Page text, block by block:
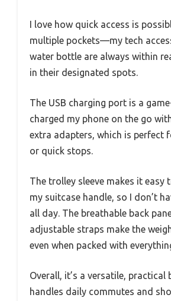
I love how quick access is
multiple pockets—my tech
water bottle are always within
in their designated spots.
The USB charging port is a
charged my phone on the go
extra adapters, which is perfect
or quick stops.
The trolley sleeve makes it easy
my suitcase handle, so I don’t
all day. The breathable back
adjustable straps make the
even when packed with
Overall, it’s a versatile, practical
handles daily commutes and